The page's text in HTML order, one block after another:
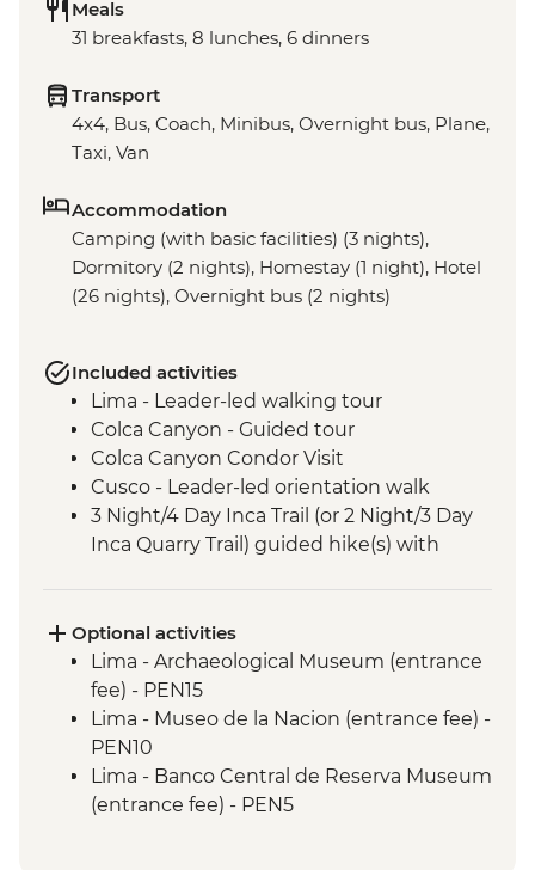
Meals
31 breakfasts, 8 lunches, 6 dinners
Transport
4x4, Bus, Coach, Minibus, Overnight bus, Plane,
Taxi, Van
Accommodation
Camping (with basic facilities) (3 nights),
Dormitory (2 nights), Homestay (1 night), Hotel
(26 nights), Overnight bus (2 nights)
Included activities
Lima - Leader-led walking tour
Colca Canyon - Guided tour
Colca Canyon Condor Visit
Cusco - Leader-led orientation walk
3 Night/4 Day Inca Trail (or 2 Night/3 Day
Inca Quarry Trail) guided hike(s) with
Machu Picchu - Entrance & Guided visit
Sacred Valley - Community visit & lunch
Lake Titicaca - Boat tour & Homestay
Salt flats - Visit to 'Fish Island/Inca Wasi'
Uyuni - Colchani Salt Factory Visit
Eduardo Avaroa National Reserve -
Altiplano tour including Laguna Colorada
Optional activities
Lima - Archaeological Museum (entrance
fee) - PEN15
Lima - Museo de la Nacion (entrance fee) -
PEN10
Lima - Banco Central de Reserva Museum
(entrance fee) - PEN5